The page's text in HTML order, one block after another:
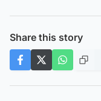
Share this story